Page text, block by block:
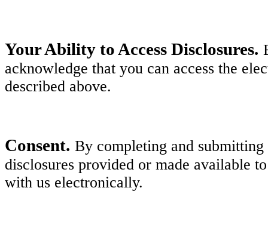
Your Ability to Access Disclosures.
acknowledge that you can access the
described above.
Consent. By completing and
disclosures provided or made available
with us electronically.